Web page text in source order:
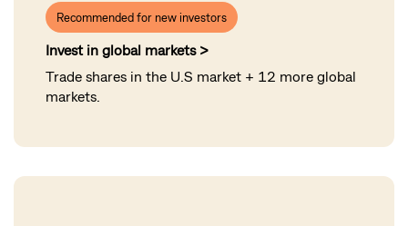
Recommended for new investors
Invest in global markets >
Trade shares in the U.S market + 12 more global
markets.